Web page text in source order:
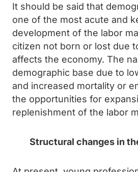
It should be said that
one of the most acute and
development of the labor
citizen not born or lost due
affects the economy. The
demographic base due to
and increased mortality or
the opportunities for
replenishment of the labor
Structural changes in